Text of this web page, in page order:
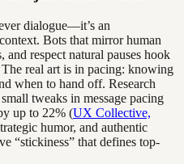
dialogue—it’s an
Bots that mirror human
respect natural pauses hook
real art is in pacing: knowing
when to hand off. Research
tweaks in message pacing
up to 22% (UX Collective,
humor, and authentic
“stickiness” that defines top-